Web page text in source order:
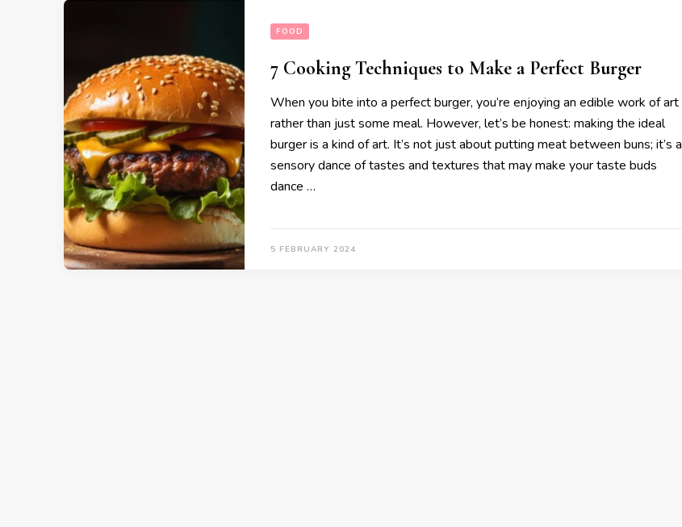
FOOD
7 Cooking Techniques to Make a Perfect Burger
When you bite into a perfect burger, you’re enjoying an edible work of art
rather than just some meal. However, let’s be honest: making the ideal
burger is a kind of art. It’s not just about putting meat between buns; it’s a
sensory dance of tastes and textures that may make your taste buds
dance …
5 FEBRUARY 2024